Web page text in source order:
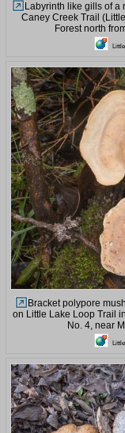
Labyrinth like gills of a
Caney Creek Trail
Forest north
Bracket polypore
on Little Lake Loop Trail
No. 4, near